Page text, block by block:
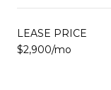
LEASE PRICE
$2,900/mo